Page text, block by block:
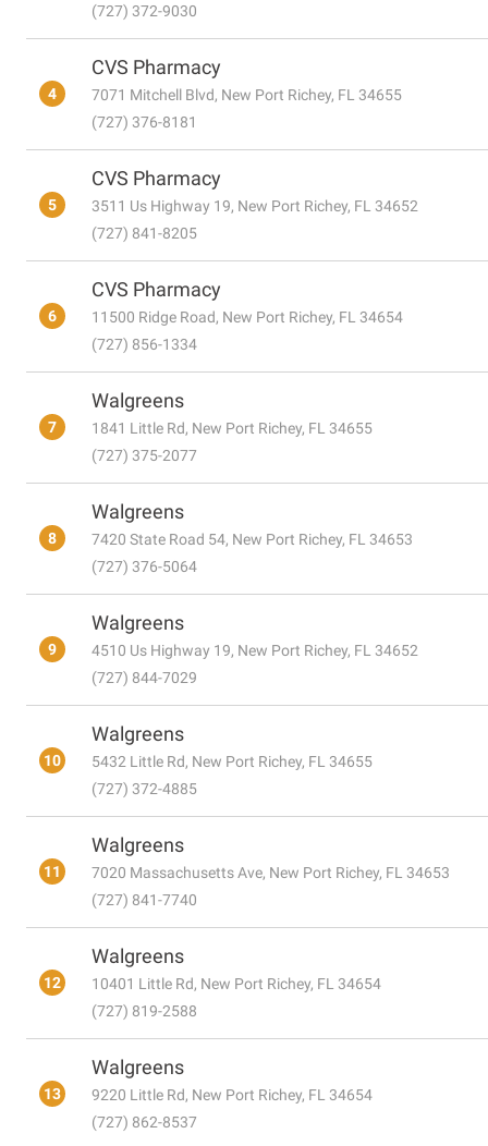
(727) 372-9030
4
CVS Pharmacy
7071 Mitchell Blvd, New Port Richey, FL 34655
(727) 376-8181
5
CVS Pharmacy
3511 Us Highway 19, New Port Richey, FL 34652
(727) 841-8205
6
CVS Pharmacy
11500 Ridge Road, New Port Richey, FL 34654
(727) 856-1334
7
Walgreens
1841 Little Rd, New Port Richey, FL 34655
(727) 375-2077
8
Walgreens
7420 State Road 54, New Port Richey, FL 34653
(727) 376-5064
9
Walgreens
4510 Us Highway 19, New Port Richey, FL 34652
(727) 844-7029
10
Walgreens
5432 Little Rd, New Port Richey, FL 34655
(727) 372-4885
11
Walgreens
7020 Massachusetts Ave, New Port Richey, FL 34653
(727) 841-7740
12
Walgreens
10401 Little Rd, New Port Richey, FL 34654
(727) 819-2588
13
Walgreens
9220 Little Rd, New Port Richey, FL 34654
(727) 862-8537